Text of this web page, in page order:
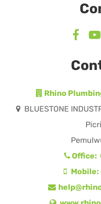
Rhino
BLUESTONE
Office: